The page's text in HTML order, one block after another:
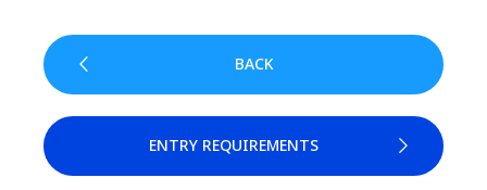
BACK
ENTRY REQUIREMENTS